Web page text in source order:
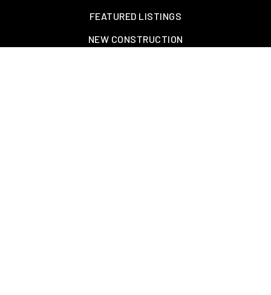
FEATURED LISTINGS
NEW CONSTRUCTION